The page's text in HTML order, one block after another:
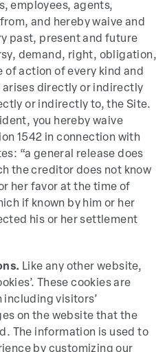
employees, agents,
and hereby waive and
past, present and future
demand, right, obligation,
of action of every kind and
arises directly or indirectly
or indirectly to, the Site.
you hereby waive
1542 in connection with
“a general release does
the creditor does not know
her favor at the time of
if known by him or her
his or her settlement
Like any other website,
These cookies are
visitors’
on the website that the
The information is used to
by customizing our